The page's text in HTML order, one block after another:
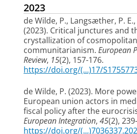
2023
de Wilde, P., Langsæther, P.
(2023). Critical junctures and
crystallization of
communitarianism. European
Review, 15(2), 157-176.
https://doi.org/(...)17/
de Wilde, P. (2023). More
European union actors in
fiscal policy after the
European Integration, 45(2),
https://doi.org/